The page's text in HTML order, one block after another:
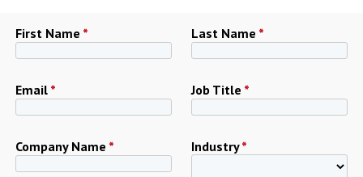
First Name * Last Name *
Email * Job Title *
Company Name * Industry*